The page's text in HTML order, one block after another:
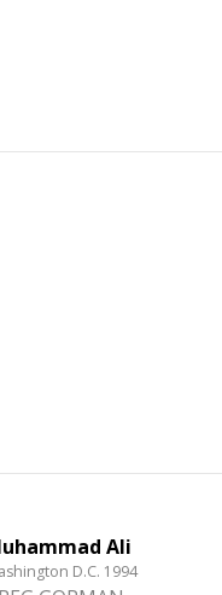
Ali
D.C. 1994